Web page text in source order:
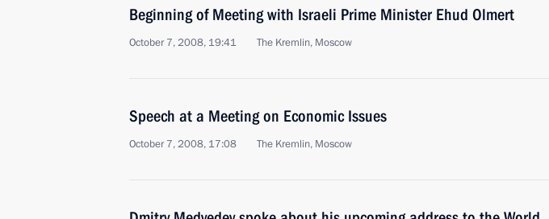
Beginning of Meeting with Israeli Prime Minister Ehud Olmert
October 7, 2008, 19:41 The Kremlin, Moscow
Speech at a Meeting on Economic Issues
October 7, 2008, 17:08 The Kremlin, Moscow